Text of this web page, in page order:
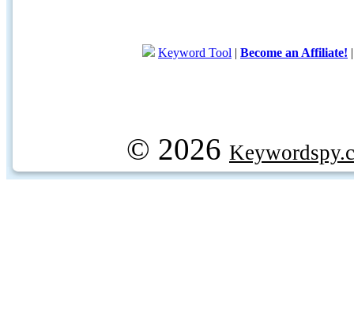
Keyword Tool | Become an Affiliate!
© 2026